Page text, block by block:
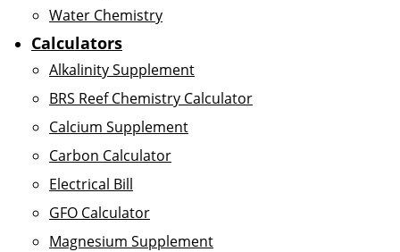
Water Chemistry
Calculators
Alkalinity Supplement
BRS Reef Chemistry Calculator
Calcium Supplement
Carbon Calculator
Electrical Bill
GFO Calculator
Magnesium Supplement